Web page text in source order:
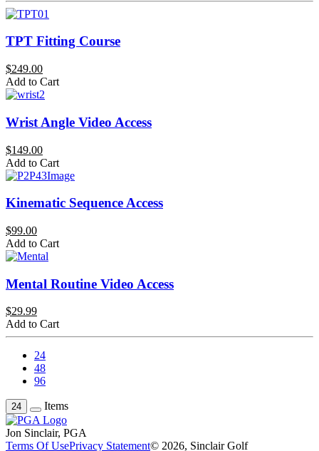
TPT Fitting Course
$249.00
Add to Cart
Wrist Angle Video Access
$149.00
Add to Cart
Kinematic Sequence Access
$99.00
Add to Cart
Mental Routine Video Access
$29.99
Add to Cart
24
48
96
24 Items
Jon Sinclair, PGA
Terms Of UsePrivacy Statement© 2026, Sinclair Golf